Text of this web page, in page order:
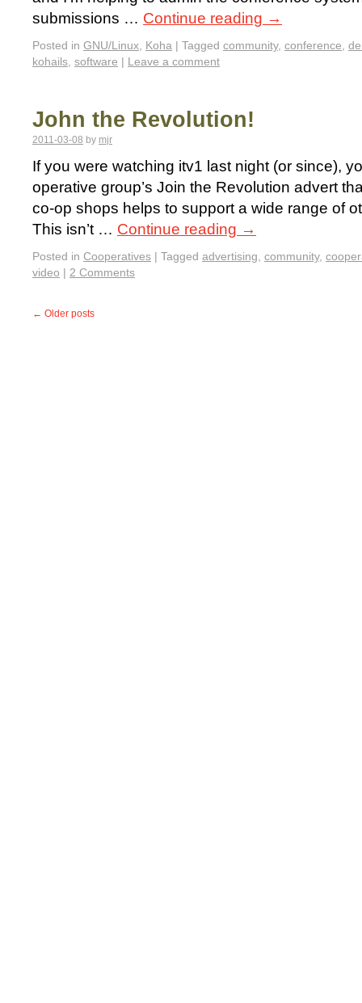
submissions … Continue reading →
Posted in GNU/Linux, Koha | Tagged community, conference,
kohails, software | Leave a comment
John the Revolution!
2011-03-08 by mjr
If you were watching itv1 last night (or since),
operative group’s Join the Revolution advert
co-op shops helps to support a wide range of
This isn’t … Continue reading →
Posted in Cooperatives | Tagged advertising, community,
video | 2 Comments
← Older posts